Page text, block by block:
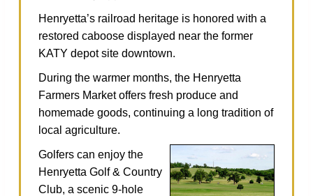
Henryetta’s railroad heritage is honored with a
restored caboose displayed near the former
KATY depot site downtown.
During the warmer months, the Henryetta
Farmers Market offers fresh produce and
homemade goods, continuing a long tradition of
local agriculture.
Golfers can enjoy the
Henryetta Golf & Country
Club, a scenic 9‑hole